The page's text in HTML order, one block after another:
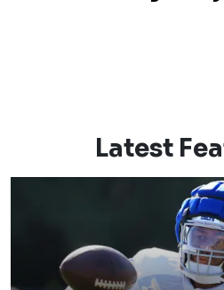
Latest